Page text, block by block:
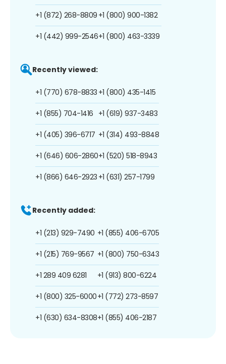
+1 (872) 268-8809
+1 (442) 999-2546
+1 (800) 900-1382
+1 (800) 463-3339
Recently viewed:
+1 (770) 678-8833
+1 (855) 704-1416
+1 (405) 396-6717
+1 (646) 606-2860
+1 (866) 646-2923
+1 (800) 435-1415
+1 (619) 937-3483
+1 (314) 493-8848
+1 (520) 518-8943
+1 (631) 257-1799
Recently added:
+1 (213) 929-7490
+1 (215) 769-9567
+1 289 409 6281
+1 (800) 325-6000
+1 (630) 634-8308
+1 (855) 406-6705
+1 (800) 750-6343
+1 (913) 800-6224
+1 (772) 273-8597
+1 (855) 406-2187